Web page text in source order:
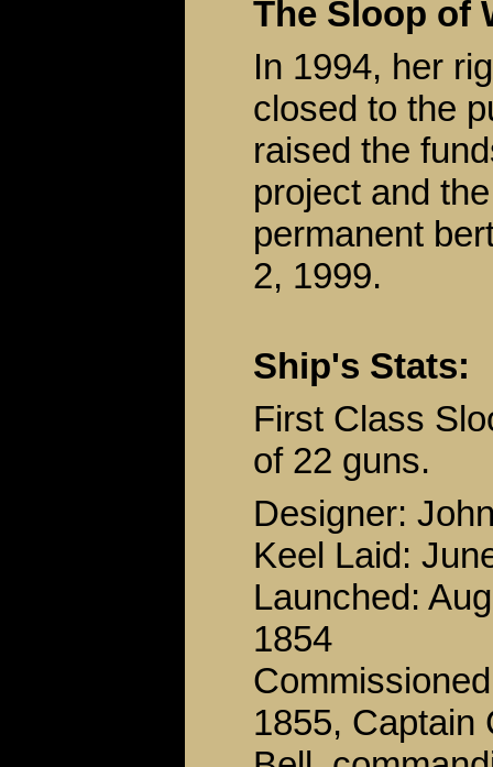
The Sloop of
In 1994, her
closed to the
raised the
project and
permanent
2, 1999.
Ship's Stats:
First Class
of 22 guns.
Designer:
Keel Laid:
Launched:
1854
1855, Captain